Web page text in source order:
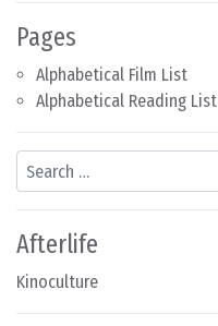
Pages
Alphabetical Film List
Alphabetical Reading List
Search
Afterlife
Kinoculture